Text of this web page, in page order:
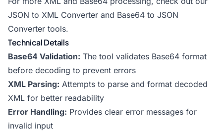
JSON to XML Converter and Base64 to JSON
Converter tools.
Technical Details
Base64 Validation: The tool validates Base64 format
before decoding to prevent errors
XML Parsing: Attempts to parse and format decoded
XML for better readability
Error Handling: Provides clear error messages for
invalid input